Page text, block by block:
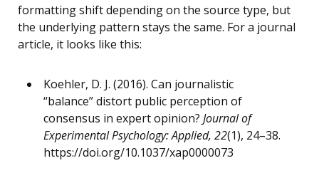
formatting shift depending on the source type, but
the underlying pattern stays the same. For a journal
article, it looks like this:
Koehler, D. J. (2016). Can journalistic
“balance” distort public perception of
consensus in expert opinion? Journal of
Experimental Psychology: Applied, 22(1), 24–38.
https://doi.org/10.1037/xap0000073